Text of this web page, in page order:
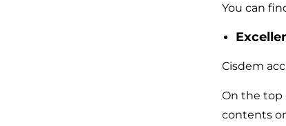
You can
Cisdem
On the top
contents